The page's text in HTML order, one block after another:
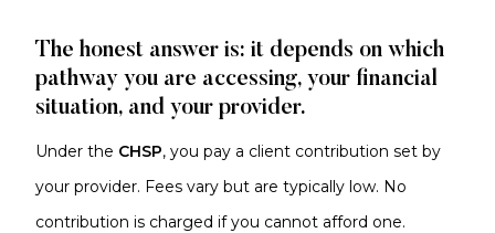
The honest answer is: it depends on which
pathway you are accessing, your financial
situation, and your provider.
Under the CHSP, you pay a client contribution set by
your provider. Fees vary but are typically low. No
contribution is charged if you cannot afford one.